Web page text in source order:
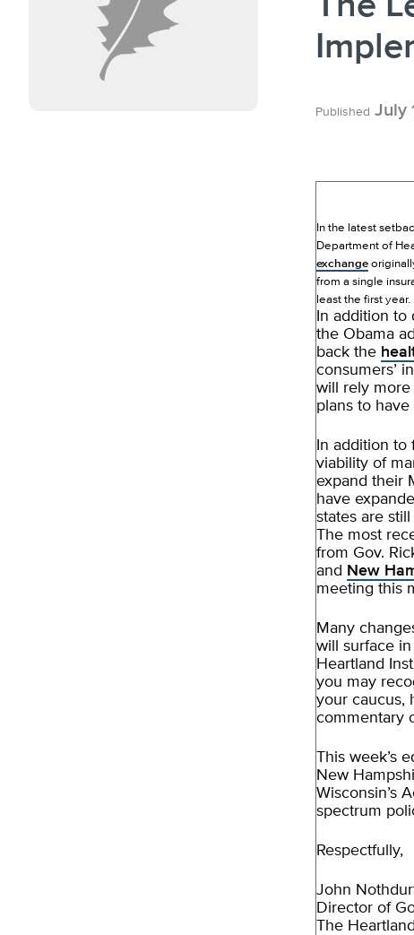
Published July
In the latest
Department of
exchange
from a single
least the first year.
In addition
the Obama
back the
consumers’
will rely more
plans to
In addition
viability of
expand their
have
states are
The most
from Gov.
and New
meeting this
Many
will surface
Heartland
you may
your caucus,
commentary
This week’s
New
Wisconsin’s
spectrum
Respectfully,
John
Director of
The